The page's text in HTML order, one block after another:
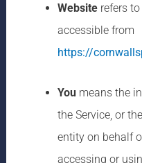
Websiterefers to
accessible from
https://
Youmeans the
the Service, or
entity on behalf
accessing or